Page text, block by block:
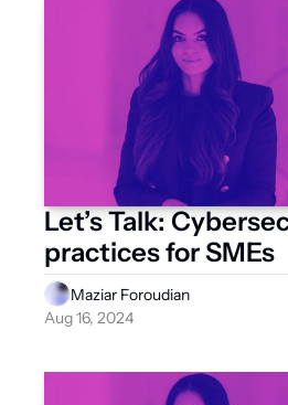
Let’s Talk:
practices for SMEs
Maziar Foroudian
Aug 16, 2024